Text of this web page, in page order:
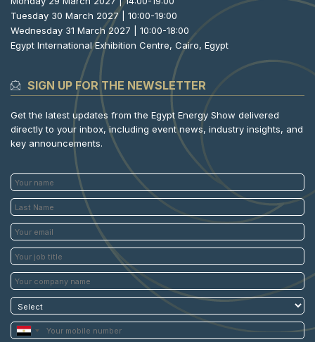
Powered
Tuesday 30 March 2027 | 10:00-19:00
Wednesday 31 March 2027 | 10:00-18:00
Egypt International Exhibition Centre, Cairo, Egypt
SIGN UP FOR THE NEWSLETTER
Get the latest updates from the Egypt Energy Show delivered
directly to your inbox, including event news, industry insights, and
key announcements.